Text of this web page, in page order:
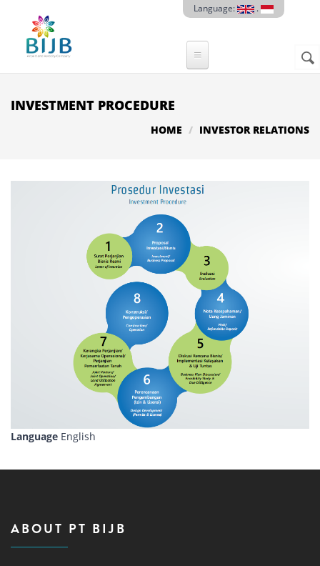
Language: .
INVESTMENT PROCEDURE
HOME INVESTOR RELATIONS
Language English
ABOUT PT BIJB